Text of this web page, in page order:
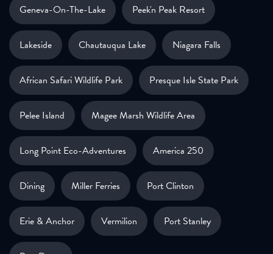
Geneva-On-The-Lake Peek'n Peak Resort
Lakeside Chautauqua Lake Niagara Falls
African Safari Wildlife Park Presque Isle State Park
Pelee Island Magee Marsh Wildlife Area
Long Point Eco-Adventures America 250
Dining Miller Ferries Port Clinton
Erie & Anchor Vermilion Port Stanley